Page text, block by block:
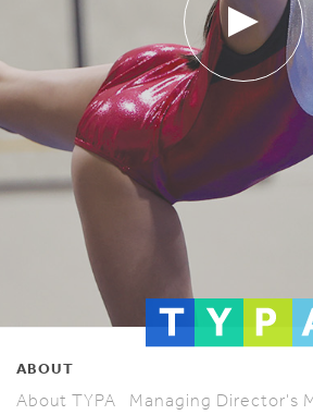
ABOUT
About TYPA
Managing Director's